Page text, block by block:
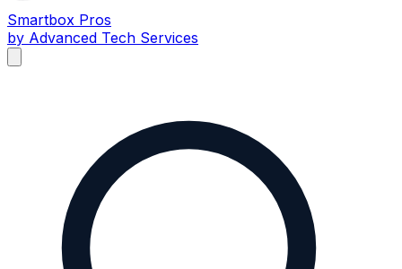
Smartbox Pros
by Advanced Tech Services